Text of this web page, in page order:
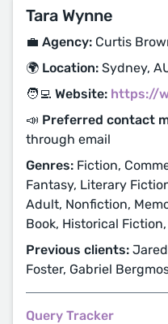
Tara Wynne
💼 Agency: Curtis
🌍 Location: Sydney,
🧑‍💻 Website: https://
📣 Preferred contact
through email
Genres: Fiction,
Fantasy, Literary
Adult, Nonfiction,
Book, Historical
Previous clients:
Foster, Gabriel
Query Tracker